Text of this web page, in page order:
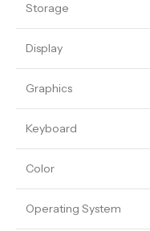
Storage
Display
Graphics
Keyboard
Color
Operating System